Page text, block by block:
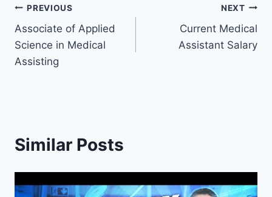
Post
navigation
PREVIOUS
Associate of Applied
Science in Medical
Assisting
NEXT
Current Medical
Assistant Salary
Similar Posts